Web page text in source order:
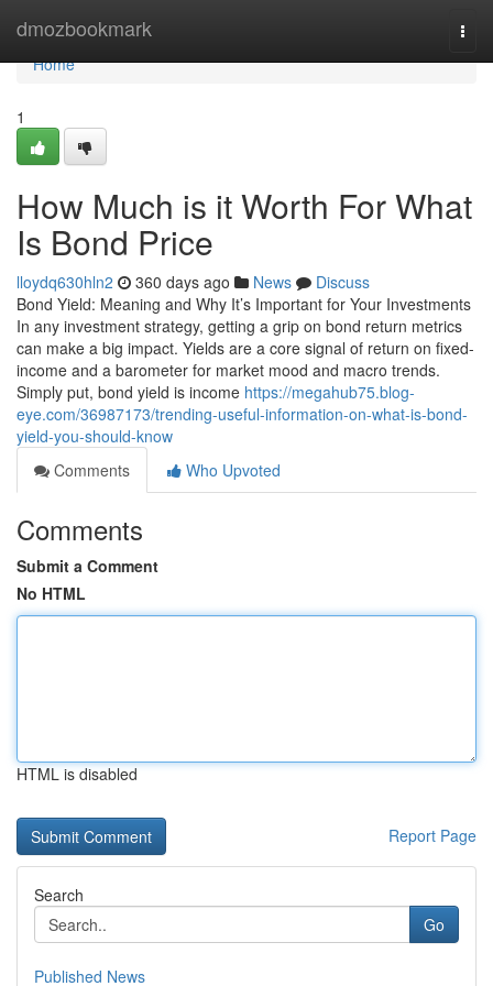
dmozbookmark
Home
Home
1
How Much is it Worth For What
Is Bond Price
lloydq630hln2 360 days ago News
Discuss
Bond Yield: Meaning and Why It’s Important for Your Investments
In any investment strategy, getting a grip on bond return metrics
can make a big impact. Yields are a core signal of return on fixed-
income and a barometer for market mood and macro trends.
Simply put, bond yield is income https://megahub75.blog-
eye.com/36987173/trending-useful-information-on-what-is-bond-
yield-you-should-know
Comments
Who Upvoted
Comments
Submit a Comment
No HTML
HTML is disabled
Report Page
Search
Go
Published News